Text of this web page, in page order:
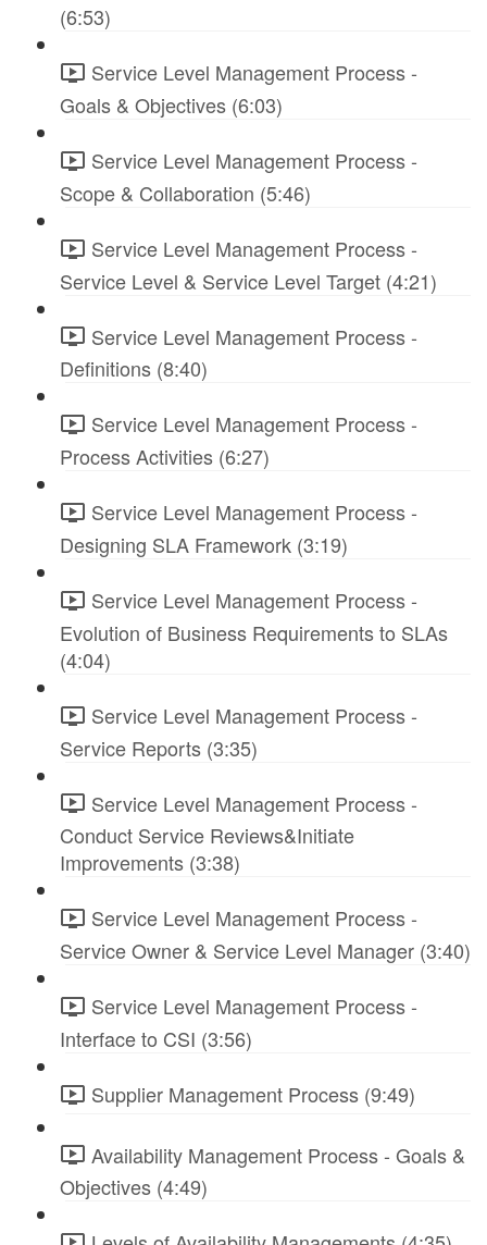
(6:53)
Service Level Management Process -
Goals & Objectives (6:03)
Service Level Management Process -
Scope & Collaboration (5:46)
Service Level Management Process -
Service Level & Service Level Target (4:21)
Service Level Management Process -
Definitions (8:40)
Service Level Management Process -
Process Activities (6:27)
Service Level Management Process -
Designing SLA Framework (3:19)
Service Level Management Process -
Evolution of Business Requirements to SLAs
(4:04)
Service Level Management Process -
Service Reports (3:35)
Service Level Management Process -
Conduct Service Reviews&Initiate
Improvements (3:38)
Service Level Management Process -
Service Owner & Service Level Manager (3:40)
Service Level Management Process -
Interface to CSI (3:56)
Supplier Management Process (9:49)
Availability Management Process - Goals &
Objectives (4:49)